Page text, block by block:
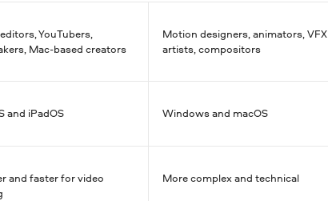
YouTubers,
Mac-based creators
Motion designers, animators, VFX
artists, compositors
and iPadOS Windows and macOS
and faster for video
More complex and technical